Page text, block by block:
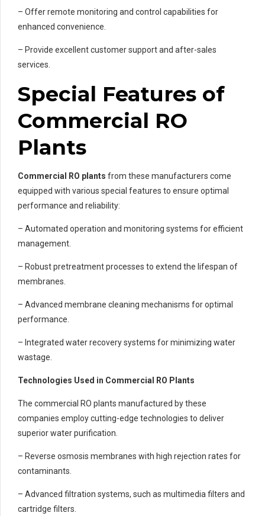
– Offer remote monitoring and control capabilities for
enhanced convenience.
– Provide excellent customer support and after-sales
services.
Special Features of
Commercial RO
Plants
Commercial RO plants from these manufacturers come
equipped with various special features to ensure optimal
performance and reliability:
– Automated operation and monitoring systems for efficient
management.
– Robust pretreatment processes to extend the lifespan of
membranes.
– Advanced membrane cleaning mechanisms for optimal
performance.
– Integrated water recovery systems for minimizing water
wastage.
Technologies Used in Commercial RO Plants
The commercial RO plants manufactured by these
companies employ cutting-edge technologies to deliver
superior water purification.
– Reverse osmosis membranes with high rejection rates for
contaminants.
– Advanced filtration systems, such as multimedia filters and
cartridge filters.